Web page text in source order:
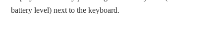
battery level) next to the keyboard.